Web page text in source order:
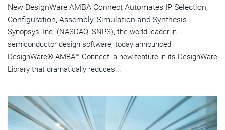
New DesignWare AMBA Connect Automates IP Selection,
Configuration, Assembly, Simulation and Synthesis
Synopsys, Inc. (NASDAQ: SNPS), the world leader in
semiconductor design software, today announced
DesignWare® AMBA™ Connect, a new feature in its DesignWare
Library that dramatically reduces...